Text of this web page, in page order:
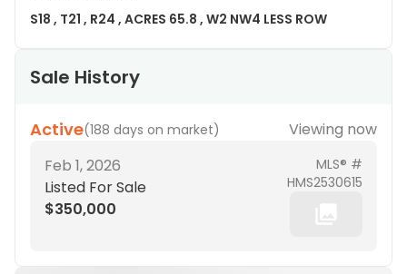
S18 , T21 , R24 , ACRES 65.8 , W2 NW4 LESS ROW
Sale History
Active(188 days on market)
Viewing now
Feb 1, 2026
Listed For Sale
$350,000
MLS® #
HMS2530615